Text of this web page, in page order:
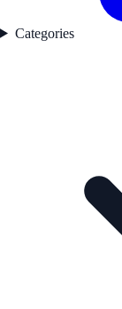
Categories